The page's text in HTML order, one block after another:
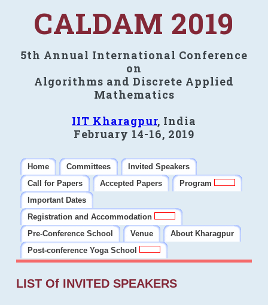
CALDAM 2019
5th Annual International Conference
on
Algorithms and Discrete Applied
Mathematics
IIT Kharagpur, India
February 14-16, 2019
Home Committees
Invited Speakers
Call for Papers
Accepted Papers
Program
Important Dates
Registration and Accommodation
Pre-Conference School
Venue
About Kharagpur
Post-conference Yoga School
LIST Of INVITED SPEAKERS